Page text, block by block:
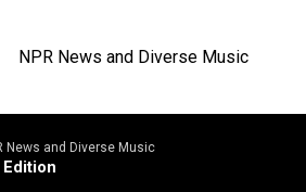
NPR News and Diverse Music
News and Diverse Music